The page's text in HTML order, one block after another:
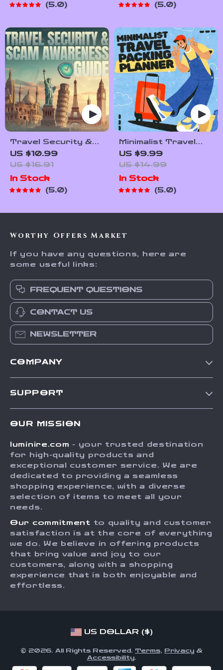
Hikers & Adventure
5.0
Tips, Travel
International
Manners
5.0
Travel Security &
Scam Awareness
Guide | Digital
Safety Handbook
for Tourists, Solo
Travelers &
US $10.99
US $16.91
In Stock
5.0
Minimalist Travel
Packing Planner |
Digital Packing
Guide for Light,
Smart & Stress-
Free Trips
US $9.99
US $14.99
In Stock
5.0
Worthy Offers Market
If you have any questions, here are
some useful links:
FREQUENT QUESTIONS
CONTACT US
NEWSLETTER
COMPANY
Press
Influencers
Investor Relations
Sustainability
Philosophy
Community
SUPPORT
FAQ
Returns Center
Payment Methods
Order Status
OUR MISSION
luminire.com - your trusted destination
for high-quality products and
exceptional customer service. We are
dedicated to providing a seamless
shopping experience, with a diverse
selection of items to meet all your
needs.
Our commitment to quality and customer
satisfaction is at the core of everything
we do. We believe in offering products
that bring value and joy to our
customers, along with a shopping
experience that is both enjoyable and
effortless.
US DOLLAR ($)
© 2026. All Rights Reserved. Terms, Privacy &
Accessibility.